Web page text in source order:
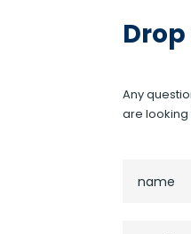
Any
are